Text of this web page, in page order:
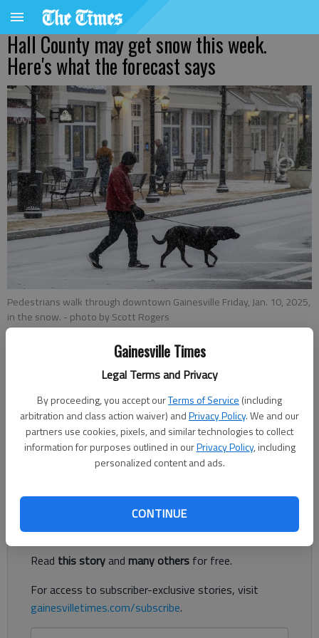
Gainesville Times
Legal Terms and Privacy
By proceeding, you accept ourTerms of Service (including
arbitration and class action waiver) andPrivacy Policy. We and our
partners use cookies, pixels, and similar technologies to collect
information for purposes outlined in ourPrivacy Policy, including
personalized content and ads.
CONTINUE
Hall County may get snow this week.
Here's what the forecast says
Pedestrians walk through downtown Gainesville Friday, Jan. 10, 2025,
in the snow. - photo by Scott Rogers
Updated: Feb 17, 2025, 4:45 PM
Published: Feb 17, 2025, 4:35 PM
Could Hall County get another round of snow?
Register to read. It's free.
Already have a subscription?Log in
Read this storyand many others for free.
For access to subscriber-exclusive stories, visit
gainesvilletimes.com/subscribe.